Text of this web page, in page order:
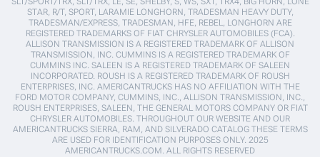
STAR, R/T, SPORT, LARAMIE LONGHORN, TRADESMAN HEAVY DUTY,
TRADESMAN/EXPRESS, TRADESMAN, HFE, REBEL, LONGHORN ARE
REGISTERED TRADEMARKS OF FIAT CHRYSLER AUTOMOBILES (FCA).
ALLISON TRANSMISSION IS A REGISTERED TRADEMARK OF ALLISON
TRANSMISSION, INC. CUMMINS IS A REGISTERED TRADEMARK OF
CUMMINS INC. SALEEN IS A REGISTERED TRADEMARK OF SALEEN
INCORPORATED. ROUSH IS A REGISTERED TRADEMARK OF ROUSH
ENTERPRISES, INC. AMERICANTRUCKS HAS NO AFFILIATION WITH THE
FORD MOTOR COMPANY, CUMMINS, INC., ALLISON TRANSMISSION, INC.,
ROUSH ENTERPRISES, SALEEN, THE GENERAL MOTORS COMPANY OR FIAT
CHRYSLER AUTOMOBILES. THROUGHOUT OUR WEBSITE AND OUR
AMERICANTRUCKS SIERRA, RAM, AND SILVERADO CATALOG THESE TERMS
ARE USED FOR IDENTIFICATION PURPOSES ONLY. 2025
AMERICANTRUCKS.COM. ALL RIGHTS RESERVED